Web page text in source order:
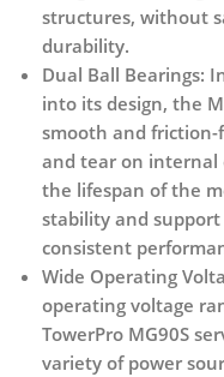
structures, without
durability.
Dual Ball Bearings:
into its design, the
smooth and
and tear on internal
the lifespan of the
stability and
consistent
Wide Operating
operating voltage
TowerPro MG90S
variety of power